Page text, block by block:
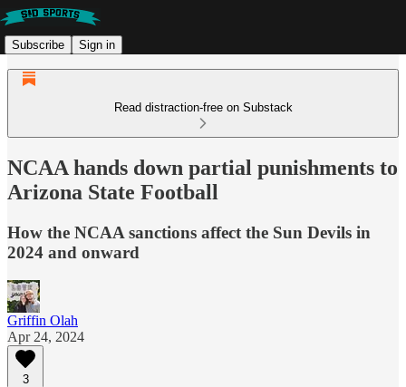
Subscribe Sign in
Read distraction-free on Substack
NCAA hands down partial punishments to
Arizona State Football
How the NCAA sanctions affect the Sun Devils in
2024 and onward
Griffin Olah
Apr 24, 2024
3